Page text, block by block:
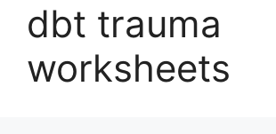
dbt trauma
worksheets